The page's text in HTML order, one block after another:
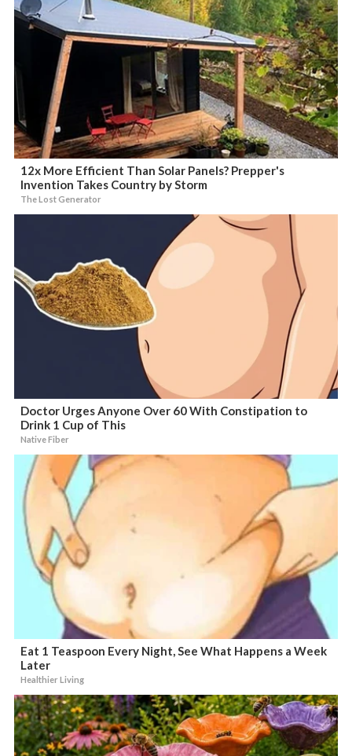
12x More Efficient Than Solar Panels? Prepper's
Invention Takes Country by Storm
The Lost Generator
Doctor Urges Anyone Over 60 With Constipation to
Drink 1 Cup of This
Native Fiber
Eat 1 Teaspoon Every Night, See What Happens a Week
Later
Healthier Living